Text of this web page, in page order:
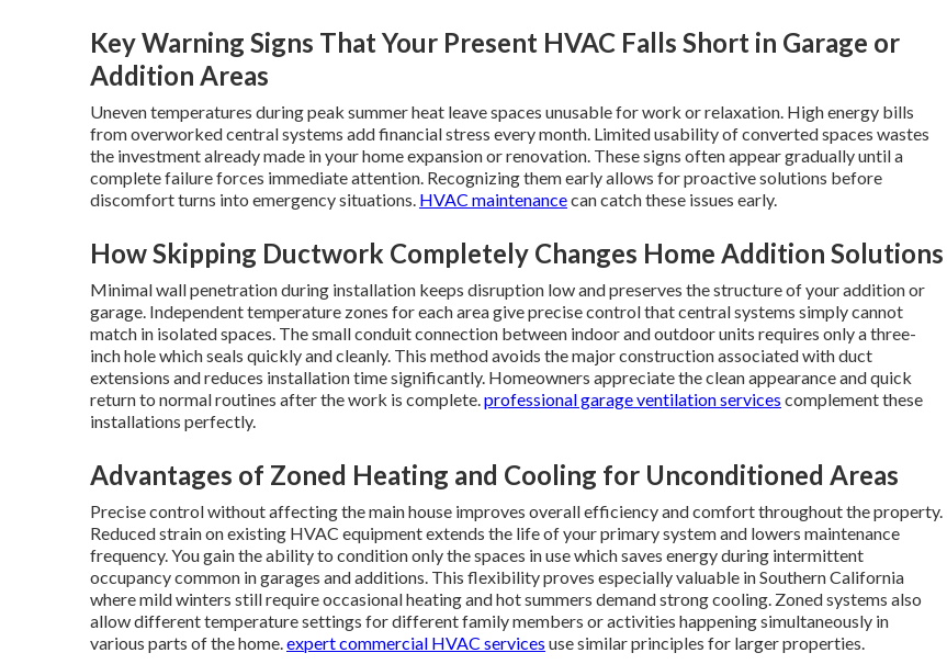
Key Warning Signs That Your Present HVAC Falls Short in Garage or
Addition Areas
Uneven temperatures during peak summer heat leave spaces unusable for work or relaxation. High energy bills
from overworked central systems add financial stress every month. Limited usability of converted spaces wastes
the investment already made in your home expansion or renovation. These signs often appear gradually until a
complete failure forces immediate attention. Recognizing them early allows for proactive solutions before
discomfort turns into emergency situations. HVAC maintenancecan catch these issues early.
How Skipping Ductwork Completely Changes Home Addition Solutions
Minimal wall penetration during installation keeps disruption low and preserves the structure of your addition or
garage. Independent temperature zones for each area give precise control that central systems simply cannot
match in isolated spaces. The small conduit connection between indoor and outdoor units requires only a three-
inch hole which seals quickly and cleanly. This method avoids the major construction associated with duct
extensions and reduces installation time significantly. Homeowners appreciate the clean appearance and quick
return to normal routines after the work is complete.professional garage ventilation services complement these
installations perfectly.
Advantages of Zoned Heating and Cooling for Unconditioned Areas
Precise control without affecting the main house improves overall efficiency and comfort throughout the property.
Reduced strain on existing HVAC equipment extends the life of your primary system and lowers maintenance
frequency. You gain the ability to condition only the spaces in use which saves energy during intermittent
occupancy common in garages and additions. This flexibility proves especially valuable in Southern California
where mild winters still require occasional heating and hot summers demand strong cooling. Zoned systems also
allow different temperature settings for different family members or activities happening simultaneously in
various parts of the home.expert commercial HVAC services use similar principles for larger properties.